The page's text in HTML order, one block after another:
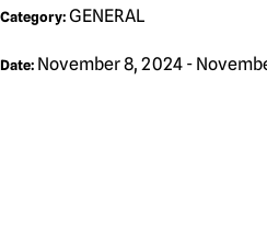
Category: GENERAL
Date: November 8, 2024 -